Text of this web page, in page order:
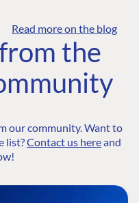
Read more on the blog
the
our community. Want to
list?Contact us hereand